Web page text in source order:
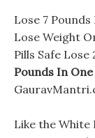
Lose 7
Lose Weight
Pills Safe
Pounds In One
Like the White